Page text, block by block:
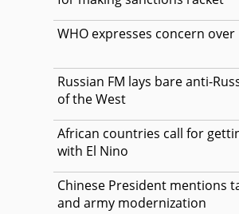
WHO expresses concern
Russian FM lays bare anti-
of the West
African countries call for
with El Nino
Chinese President mentions
and army modernization